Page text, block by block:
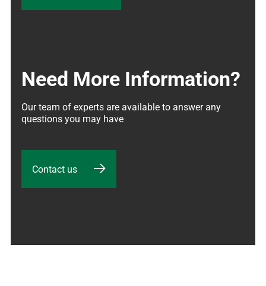
Need More Information?
Our team of experts are available to answer any
questions you may have
Contact us